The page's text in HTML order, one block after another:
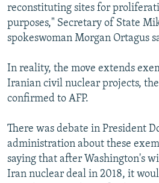
reconstituting sites for
purposes," Secretary of State
spokeswoman Morgan Ortagus
In reality, the move extends
Iranian civil nuclear projects,
confirmed to AFP.
There was debate in President
administration about these
saying that after Washington's
Iran nuclear deal in 2018, it